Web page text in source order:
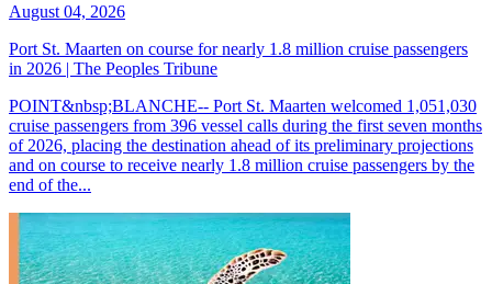
August 04, 2026
Port St. Maarten on course for nearly 1.8 million cruise passengers
in 2026 | The Peoples Tribune
POINT&nbsp;BLANCHE-- Port St. Maarten welcomed 1,051,030
cruise passengers from 396 vessel calls during the first seven months
of 2026, placing the destination ahead of its preliminary projections
and on course to receive nearly 1.8 million cruise passengers by the
end of the...